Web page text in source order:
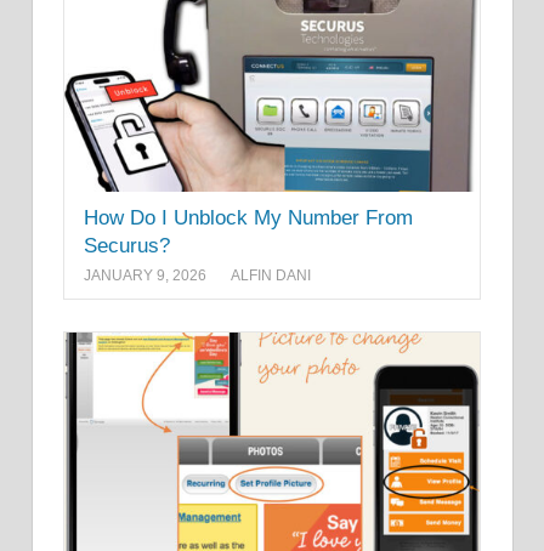
How Do I Unblock My Number From
Securus?
JANUARY 9, 2026 ALFIN DANI